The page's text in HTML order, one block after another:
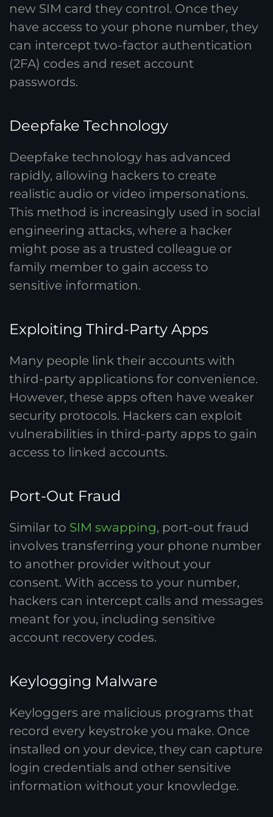
new SIM card they control. Once they
have access to your phone number, they
can intercept two-factor authentication
(2FA) codes and reset account
passwords.
Deepfake Technology
Deepfake technology has advanced
rapidly, allowing hackers to create
realistic audio or video impersonations.
This method is increasingly used in social
engineering attacks, where a hacker
might pose as a trusted colleague or
family member to gain access to
sensitive information.
Exploiting Third-Party Apps
Many people link their accounts with
third-party applications for convenience.
However, these apps often have weaker
security protocols. Hackers can exploit
vulnerabilities in third-party apps to gain
access to linked accounts.
Port-Out Fraud
Similar to SIM swapping, port-out fraud
involves transferring your phone number
to another provider without your
consent. With access to your number,
hackers can intercept calls and messages
meant for you, including sensitive
account recovery codes.
Keylogging Malware
Keyloggers are malicious programs that
record every keystroke you make. Once
installed on your device, they can capture
login credentials and other sensitive
information without your knowledge.